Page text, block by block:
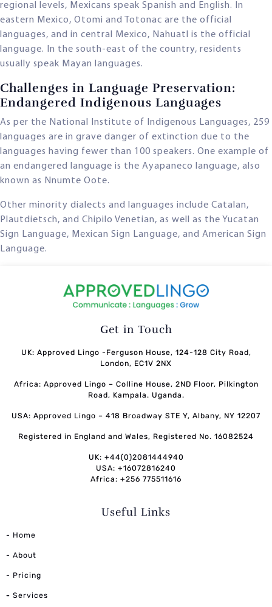
regional levels, Mexicans speak Spanish and English. In
eastern Mexico, Otomi and Totonac are the official
languages, and in central Mexico, Nahuatl is the official
language. In the south-east of the country, residents
usually speak Mayan languages.
Challenges in Language Preservation:
Endangered Indigenous Languages
As per the National Institute of Indigenous Languages, 259
languages are in grave danger of extinction due to the
languages having fewer than 100 speakers. One example of
an endangered language is the Ayapaneco language, also
known as Nnumte Oote.
Other minority dialects and languages include Catalan,
Plautdietsch, and Chipilo Venetian, as well as the Yucatan
Sign Language, Mexican Sign Language, and American Sign
Language.
Get in Touch
UK: Approved Lingo -Ferguson House, 124-128 City Road,
London, EC1V 2NX
Africa: Approved Lingo – Colline House, 2ND Floor, Pilkington
Road, Kampala. Uganda.
USA: Approved Lingo – 418 Broadway STE Y, Albany, NY 12207
Registered in England and Wales, Registered No. 16082524
UK: +44(0)2081444940
USA: +16072816240
Africa: +256 775511616
Useful Links
- Home
- About
- Pricing
- Services